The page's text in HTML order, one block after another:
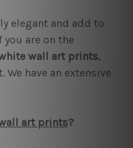
elegant and add to
are on the
wall art prints,
have an extensive
art prints?